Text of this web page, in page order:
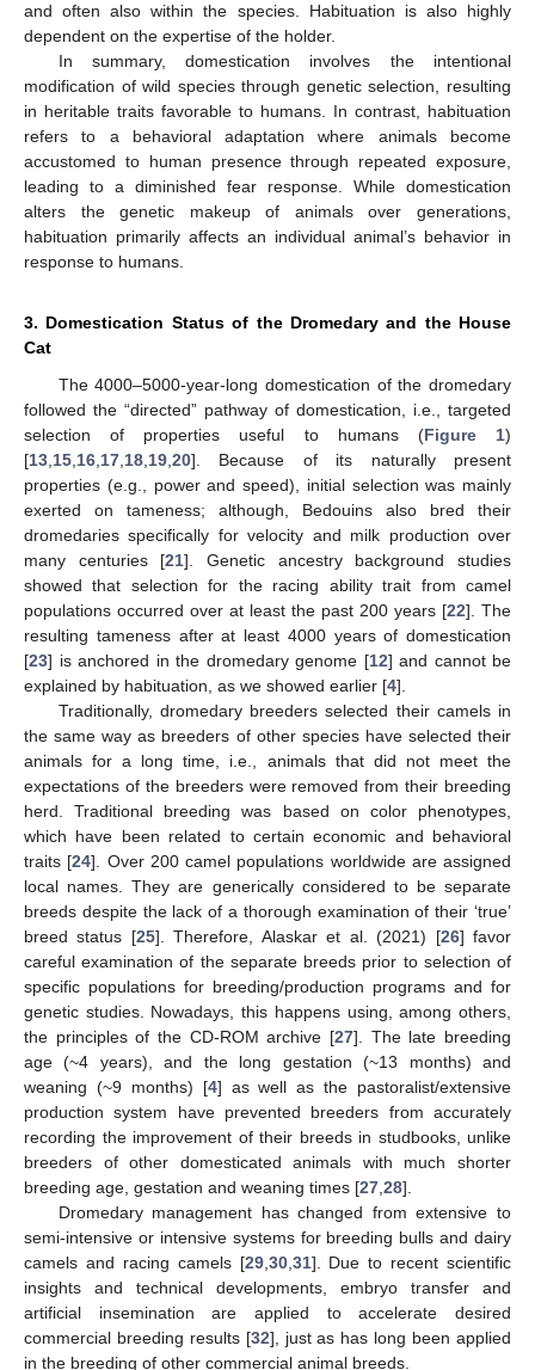
and often also within the species. Habituation is also highly
dependent on the expertise of the holder.
In summary, domestication involves the intentional
modification of wild species through genetic selection, resulting
in heritable traits favorable to humans. In contrast, habituation
refers to a behavioral adaptation where animals become
accustomed to human presence through repeated exposure,
leading to a diminished fear response. While domestication
alters the genetic makeup of animals over generations,
habituation primarily affects an individual animal’s behavior in
response to humans.
3. Domestication Status of the Dromedary and the House
Cat
The 4000–5000-year-long domestication of the dromedary
followed the “directed” pathway of domestication, i.e., targeted
selection of properties useful to humans (Figure 1)
[13,15,16,17,18,19,20]. Because of its naturally present
properties (e.g., power and speed), initial selection was mainly
exerted on tameness; although, Bedouins also bred their
dromedaries specifically for velocity and milk production over
many centuries [21]. Genetic ancestry background studies
showed that selection for the racing ability trait from camel
populations occurred over at least the past 200 years [22]. The
resulting tameness after at least 4000 years of domestication
[23] is anchored in the dromedary genome [12] and cannot be
explained by habituation, as we showed earlier [4].
Traditionally, dromedary breeders selected their camels in
the same way as breeders of other species have selected their
animals for a long time, i.e., animals that did not meet the
expectations of the breeders were removed from their breeding
herd. Traditional breeding was based on color phenotypes,
which have been related to certain economic and behavioral
traits [24]. Over 200 camel populations worldwide are assigned
local names. They are generically considered to be separate
breeds despite the lack of a thorough examination of their ‘true’
breed status [25]. Therefore, Alaskar et al. (2021) [26] favor
careful examination of the separate breeds prior to selection of
specific populations for breeding/production programs and for
genetic studies. Nowadays, this happens using, among others,
the principles of the CD-ROM archive [27]. The late breeding
age (~4 years), and the long gestation (~13 months) and
weaning (~9 months) [4] as well as the pastoralist/extensive
production system have prevented breeders from accurately
recording the improvement of their breeds in studbooks, unlike
breeders of other domesticated animals with much shorter
breeding age, gestation and weaning times [27,28].
Dromedary management has changed from extensive to
semi-intensive or intensive systems for breeding bulls and dairy
camels and racing camels [29,30,31]. Due to recent scientific
insights and technical developments, embryo transfer and
artificial insemination are applied to accelerate desired
commercial breeding results [32], just as has long been applied
in the breeding of other commercial animal breeds.